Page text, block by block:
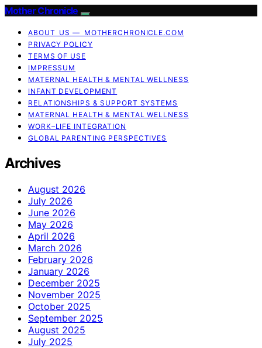
Mother Chronicle
ABOUT US — MOTHERCHRONICLE.COM
PRIVACY POLICY
TERMS OF USE
IMPRESSUM
MATERNAL HEALTH & MENTAL WELLNESS
INFANT DEVELOPMENT
RELATIONSHIPS & SUPPORT SYSTEMS
MATERNAL HEALTH & MENTAL WELLNESS
WORK–LIFE INTEGRATION
GLOBAL PARENTING PERSPECTIVES
Archives
August 2026
July 2026
June 2026
May 2026
April 2026
March 2026
February 2026
January 2026
December 2025
November 2025
October 2025
September 2025
August 2025
July 2025